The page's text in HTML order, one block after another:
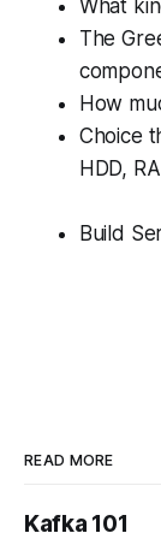
What
The
How
Choice
HDD,
Build
READ MORE
Kafka 101